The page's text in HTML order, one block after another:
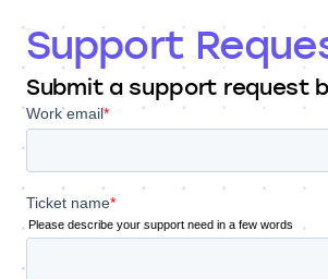
Support
Submit a support request